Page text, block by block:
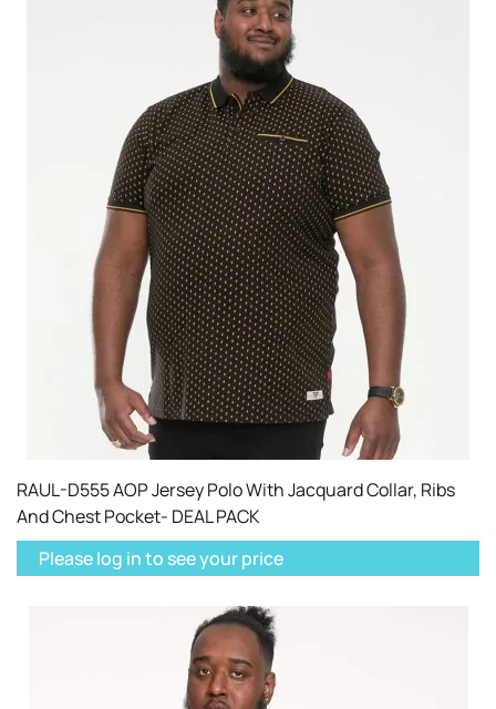
RAUL-D555 AOP Jersey Polo With Jacquard Collar, Ribs
And Chest Pocket- DEAL PACK
Please log in to see your price